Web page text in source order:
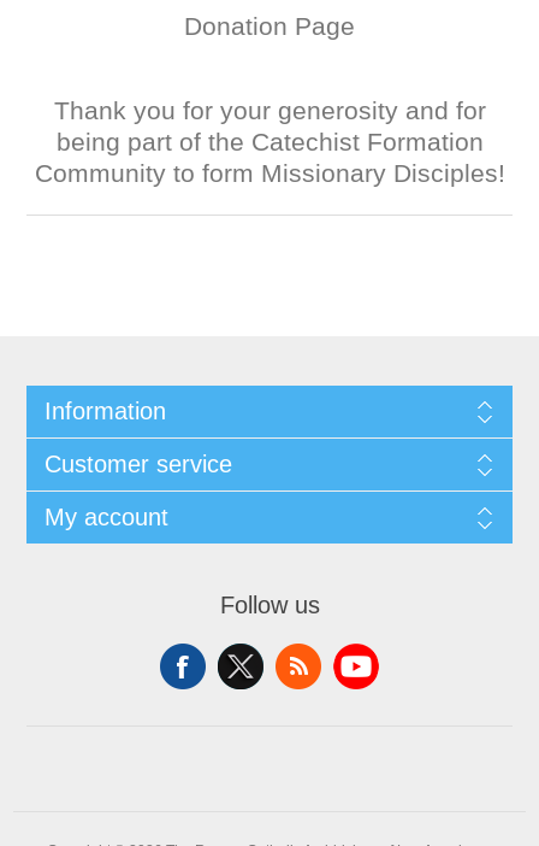
Donation Page
Thank you for your generosity and for
being part of the Catechist Formation
Community to form Missionary Disciples!
Information
Customer service
My account
Follow us